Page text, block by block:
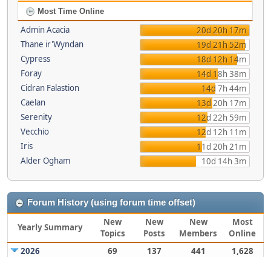
Most Time Online
Admin Acacia
20d 20h 17m
Thane ir'Wyndan
19d 21h 52m
Cypress
18d 12h 14m
Foray
14d 18h 38m
Cidran Falastion
14d 7h 44m
Caelan
13d 20h 17m
Serenity
12d 22h 59m
Vecchio
12d 12h 11m
Iris
11d 20h 21m
Alder Ogham
10d 14h 3m
Forum History (using forum time offset)
Yearly Summary
New
Topics
New
Posts
New
Members
Most
Online
2026
69 137 441
1,628